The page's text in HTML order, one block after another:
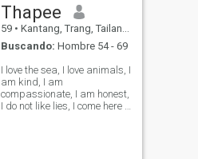
Thapee
59 • Kantang, Trang, Tailandia
Buscando: Hombre 54 - 69
I love the sea, I love animals, I
am kind, I am
compassionate, I am honest,
I do not like lies, I come here to